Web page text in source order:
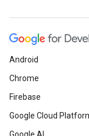
Android
Chrome
Firebase
Google Cloud